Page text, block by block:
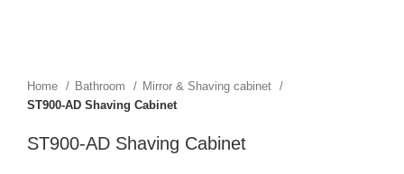
Home Bathroom
Mirror & Shaving cabinet
ST900-AD Shaving Cabinet
ST900-AD Shaving Cabinet